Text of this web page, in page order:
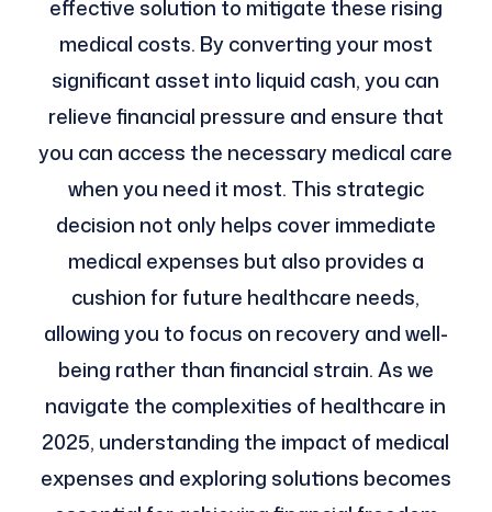
effective solution to mitigate these rising
medical costs. By converting your most
significant asset into liquid cash, you can
relieve financial pressure and ensure that
you can access the necessary medical care
when you need it most. This strategic
decision not only helps cover immediate
medical expenses but also provides a
cushion for future healthcare needs,
allowing you to focus on recovery and well-
being rather than financial strain. As we
navigate the complexities of healthcare in
2025, understanding the impact of medical
expenses and exploring solutions becomes